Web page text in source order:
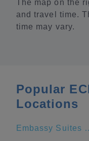
The map on the
and travel time.
time may vary.
Popular
Locations
Embassy Suites by